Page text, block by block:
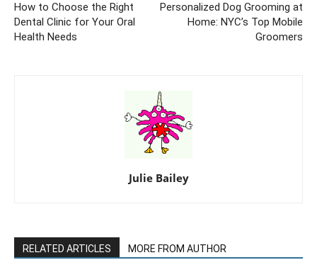
How to Choose the Right
Dental Clinic for Your Oral
Health Needs
Personalized Dog Grooming at
Home: NYC’s Top Mobile
Groomers
Julie Bailey
RELATED ARTICLES MORE FROM AUTHOR